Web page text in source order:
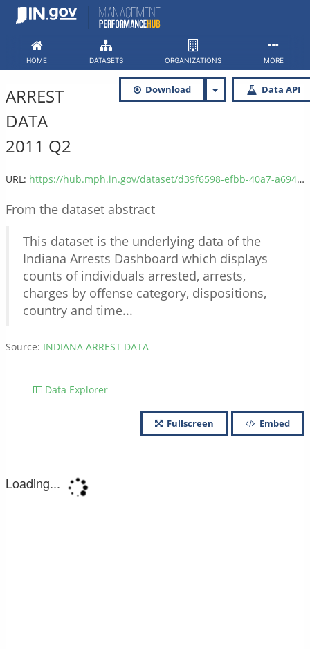
Skip
HOME DATASETS ORGANIZATIONS MORE
Download Data API
ARREST
DATA
2011 Q2
URL: https://hub.mph.in.gov/dataset/d39f6598-efbb-40a7-a694-6a9b8d2dc2dc/resource/6aa102b0-d94a-47d7-aea4-8cf9bd93660b/download/isp_arrest_data_2011_q2.csv
From the dataset abstract
This dataset is the underlying data of the
Indiana Arrests Dashboard which displays
counts of individuals arrested, arrests,
charges by offense category, dispositions,
country and time...
Source: INDIANA ARREST DATA
Data Explorer
Fullscreen Embed